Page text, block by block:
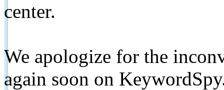
center.
We apologize for the
again soon on